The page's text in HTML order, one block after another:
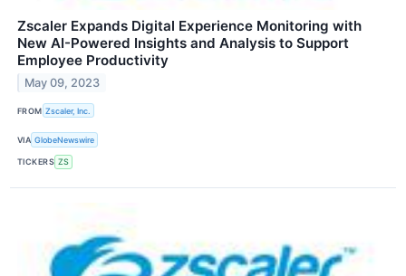
Zscaler Expands Digital Experience Monitoring with
New AI-Powered Insights and Analysis to Support
Employee Productivity
May 09, 2023
FROM Zscaler, Inc.
VIA GlobeNewswire
TICKERS ZS